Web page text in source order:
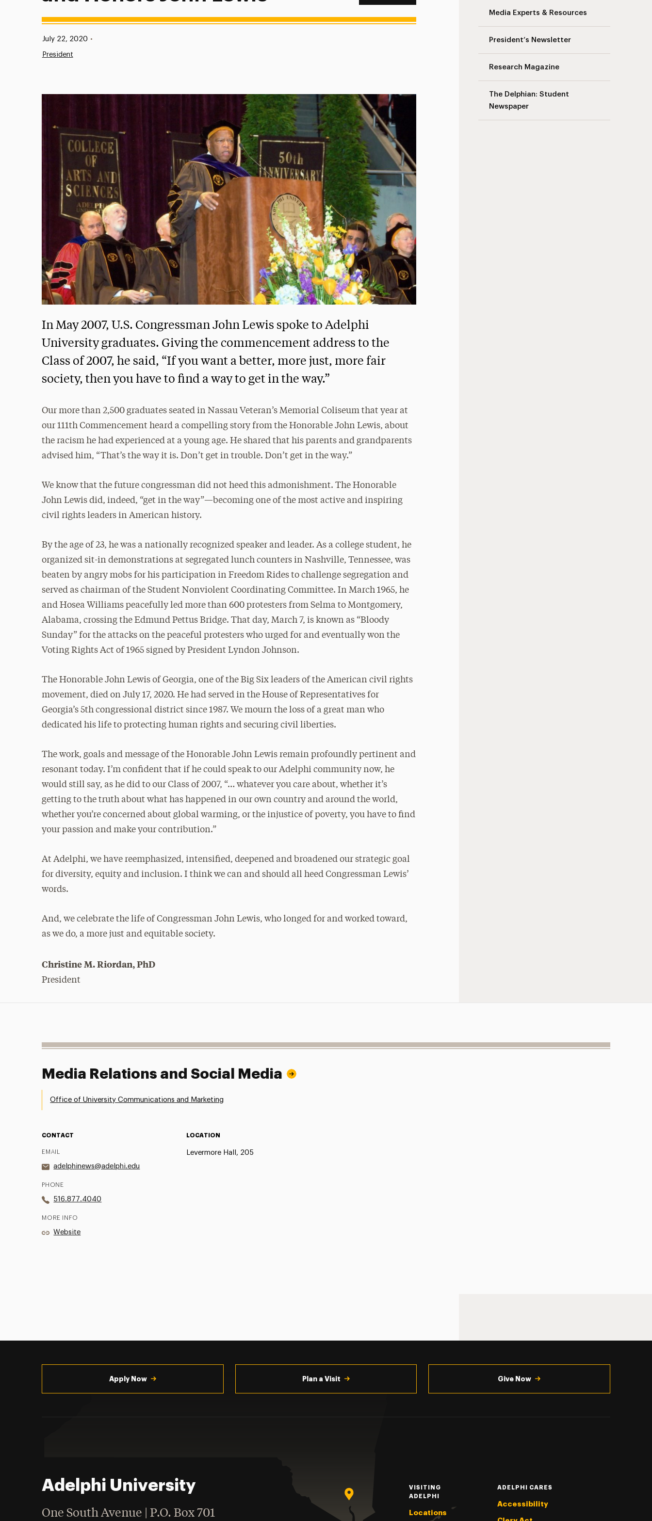
Media Experts & Resources
President’s Newsletter
Research Magazine
The Delphian: Student
Newspaper
Published:
July 22, 2020 •
President
In May 2007, U.S. Congressman John Lewis spoke to Adelphi
University graduates. Giving the commencement address to the
Class of 2007, he said, “If you want a better, more just, more fair
society, then you have to find a way to get in the way.”
Our more than 2,500 graduates seated in Nassau Veteran’s Memorial Coliseum that year at
our 111th Commencement heard a compelling story from the Honorable John Lewis, about
the racism he had experienced at a young age. He shared that his parents and grandparents
advised him, “That’s the way it is. Don’t get in trouble. Don’t get in the way.”
We know that the future congressman did not heed this admonishment. The Honorable
John Lewis did, indeed, “get in the way”—becoming one of the most active and inspiring
civil rights leaders in American history.
By the age of 23, he was a nationally recognized speaker and leader. As a college student, he
organized sit-in demonstrations at segregated lunch counters in Nashville, Tennessee, was
beaten by angry mobs for his participation in Freedom Rides to challenge segregation and
served as chairman of the Student Nonviolent Coordinating Committee. In March 1965, he
and Hosea Williams peacefully led more than 600 protesters from Selma to Montgomery,
Alabama, crossing the Edmund Pettus Bridge. That day, March 7, is known as “Bloody
Sunday” for the attacks on the peaceful protesters who urged for and eventually won the
Voting Rights Act of 1965 signed by President Lyndon Johnson.
The Honorable John Lewis of Georgia, one of the Big Six leaders of the American civil rights
movement, died on July 17, 2020. He had served in the House of Representatives for
Georgia’s 5th congressional district since 1987. We mourn the loss of a great man who
dedicated his life to protecting human rights and securing civil liberties.
The work, goals and message of the Honorable John Lewis remain profoundly pertinent and
resonant today. I’m confident that if he could speak to our Adelphi community now, he
would still say, as he did to our Class of 2007, “… whatever you care about, whether it’s
getting to the truth about what has happened in our own country and around the world,
whether you’re concerned about global warming, or the injustice of poverty, you have to find
your passion and make your contribution.”
At Adelphi, we have reemphasized, intensified, deepened and broadened our strategic goal
for diversity, equity and inclusion. I think we can and should all heed Congressman Lewis’
words.
And, we celebrate the life of Congressman John Lewis, who longed for and worked toward,
as we do, a more just and equitable society.
Christine M. Riordan, PhD
President
Media Relations and Social Media
Office of University Communications and Marketing
CONTACT
EMAIL
adelphinews@adelphi.edu
PHONE
516.877.4040
MORE INFO
Website
LOCATION
Levermore Hall, 205
Apply Now Plan a Visit Give Now
Adelphi University
One South Avenue | P.O. Box 701
VISITING
ADELPHI
Locations
ADELPHI CARES
Accessibility